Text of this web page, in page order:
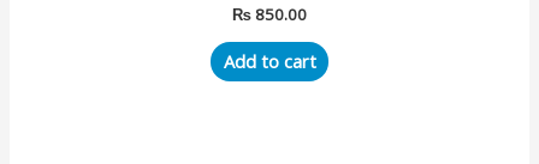
₨ 850.00
Add to cart